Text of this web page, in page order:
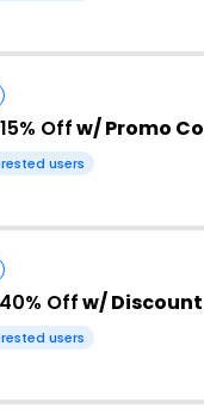
15% Offw/ Promo
users
40% Offw/
users